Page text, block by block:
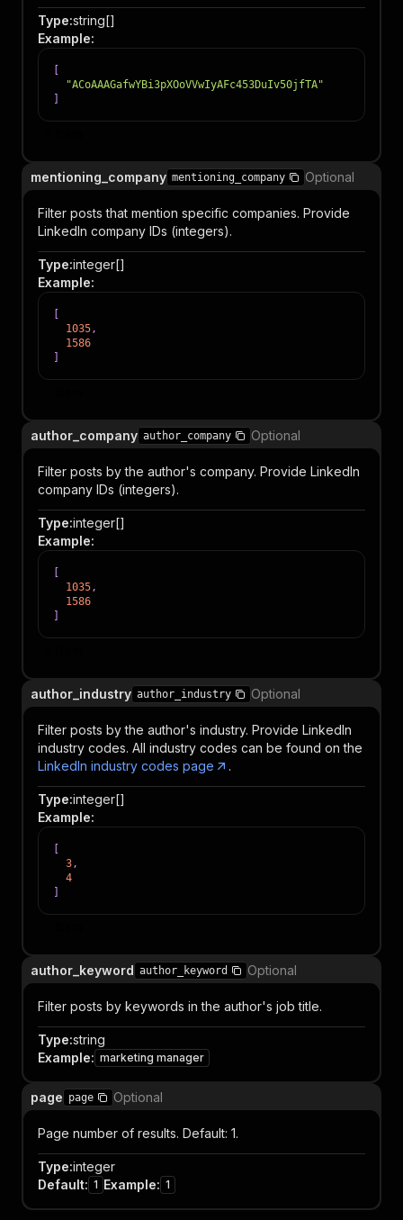
Type:string[]
Example:
"ACoAAAGafwYBi3pXOoVVwIyAFc453DuIv50jfTA"
mentioning_company mentioning_company Optional
Filter posts that mention specific companies. Provide
LinkedIn company IDs (integers).
Type:integer[]
Example:
1035,
1586
author_company author_company Optional
Filter posts by the author's company. Provide LinkedIn
company IDs (integers).
Type:integer[]
Example:
1035,
1586
author_industry author_industry Optional
Filter posts by the author's industry. Provide LinkedIn
industry codes. All industry codes can be found on the
LinkedIn industry codes page
.
Type:integer[]
Example:
3,
4
author_keyword author_keyword Optional
Filter posts by keywords in the author's job title.
Type:string
Example: marketing manager
page page Optional
Page number of results. Default: 1.
Type:integer
Default: 1 Example: 1